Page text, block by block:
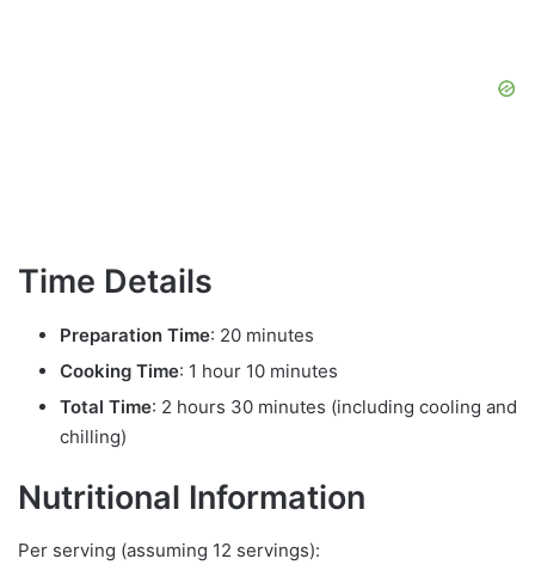
Time Details
Preparation Time: 20 minutes
Cooking Time: 1 hour 10 minutes
Total Time: 2 hours 30 minutes (including cooling and
chilling)
Nutritional Information
Per serving (assuming 12 servings):